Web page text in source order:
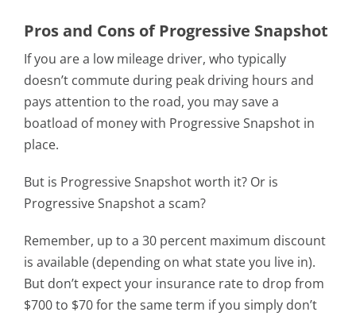
Pros and Cons of Progressive Snapshot
If you are a low mileage driver, who typically
doesn’t commute during peak driving hours and
pays attention to the road, you may save a
boatload of money with Progressive Snapshot in
place.
But is Progressive Snapshot worth it? Or is
Progressive Snapshot a scam?
Remember, up to a 30 percent maximum discount
is available (depending on what state you live in).
But don’t expect your insurance rate to drop from
$700 to $70 for the same term if you simply don’t